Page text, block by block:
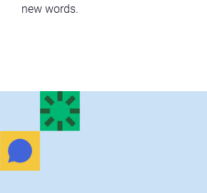
new words.